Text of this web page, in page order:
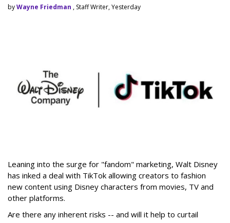
byWayne Friedman , Staff Writer, Yesterday
Leaning into the surge for "fandom" marketing, Walt Disney
has inked a deal with TikTok allowing creators to fashion
new content using Disney characters from movies, TV and
other platforms.
Are there any inherent risks -- and will it help to curtail